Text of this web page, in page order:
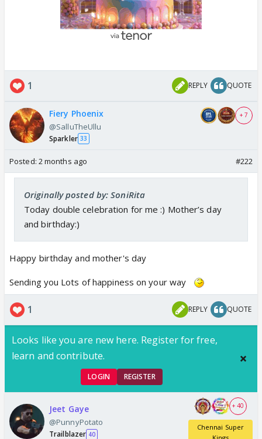
1 REPLY QUOTE
Fiery Phoenix
@SalluTheUllu
Sparkler 33
+ 7
Posted: 2 months ago #222
Originally posted by: SoniRita
Today double celebration for me :) Mother’s day
and birthday:)
Happy birthday and mother's day
Sending you Lots of happiness on your way
1 REPLY QUOTE
Looks like you are new here. Register for free,
learn and contribute.
LOGIN REGISTER
Jeet Gaye
@PunnyPotato
Trailblazer 40
+ 40
Chennai Super